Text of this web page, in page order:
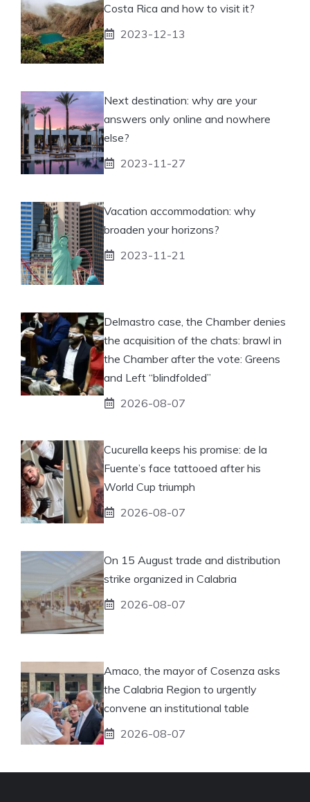
Costa Rica and how to visit it?
2023-12-13
Next destination: why are your
answers only online and nowhere
else?
2023-11-27
Vacation accommodation: why
broaden your horizons?
2023-11-21
Delmastro case, the Chamber denies
the acquisition of the chats: brawl in
the Chamber after the vote: Greens
and Left “blindfolded”
2026-08-07
Cucurella keeps his promise: de la
Fuente’s face tattooed after his
World Cup triumph
2026-08-07
On 15 August trade and distribution
strike organized in Calabria
2026-08-07
Amaco, the mayor of Cosenza asks
the Calabria Region to urgently
convene an institutional table
2026-08-07